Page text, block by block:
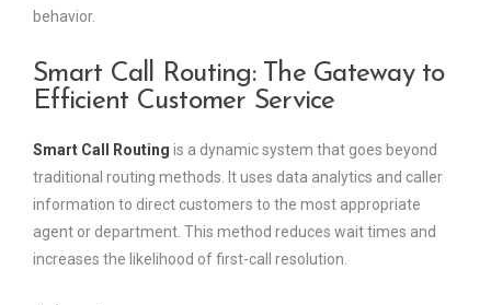
behavior.
Smart Call Routing: The Gateway to
Efficient Customer Service
Smart Call Routing is a dynamic system that goes beyond
traditional routing methods. It uses data analytics and caller
information to direct customers to the most appropriate
agent or department. This method reduces wait times and
increases the likelihood of first-call resolution.